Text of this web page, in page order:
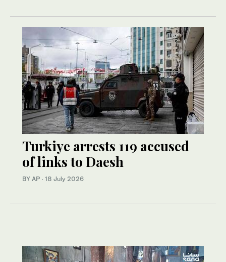
Turkiye arrests 119 accused
of links to Daesh
BY AP · 18 July 2026